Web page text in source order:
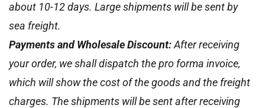
about 10-12 days. Large shipments will be sent by
sea freight.
Payments and Wholesale Discount:After receiving
your order, we shall dispatch the pro forma invoice,
which will show the cost of the goods and the freight
charges. The shipments will be sent after receiving